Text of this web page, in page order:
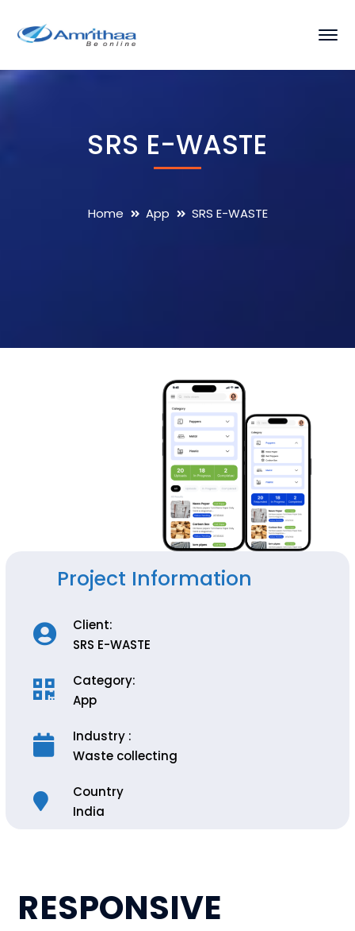
SRS E-WASTE
Home App SRS E-WASTE
Project Information
Client:
SRS E-WASTE
Category:
App
Industry :
Waste collecting
Country
India
RESPONSIVE